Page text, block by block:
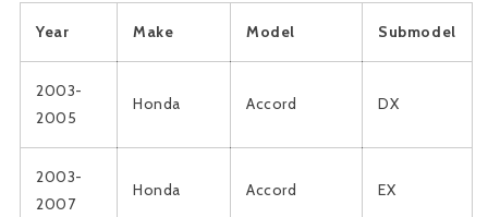
Year Make Model Submodel
2003-
2005
Honda Accord DX
2003-
2007
Honda Accord EX